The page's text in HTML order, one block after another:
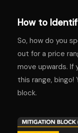
How to
So, how do you
out for a price
move upwards. If
this range, bingo!
block.